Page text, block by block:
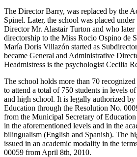
The Director Barry, was replaced by the
Spinel. Later, the school was placed under
Director Mr. Alastair Turton and who later
directorship to the Miss Rocio Ospino de
María Doris Villazón started as
became General and Administrative
Headmistress is the psychologist Cecilia
The school holds more than 70
to attend a total of 750 students in levels
and high school. It is legally authorized
Education through the Resolution No.
from the Municipal Secretary of
in the aforementioned levels and in the
bilingualism (English and Spanish). The
issued in an academic modality in the
00059 from April 8th, 2010.